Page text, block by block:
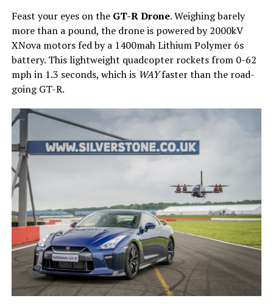
Feast your eyes on the GT-R Drone. Weighing barely
more than a pound, the drone is powered by 2000kV
XNova motors fed by a 1400mah Lithium Polymer 6s
battery. This lightweight quadcopter rockets from 0-62
mph in 1.3 seconds, which is WAYfaster than the road-
going GT-R.